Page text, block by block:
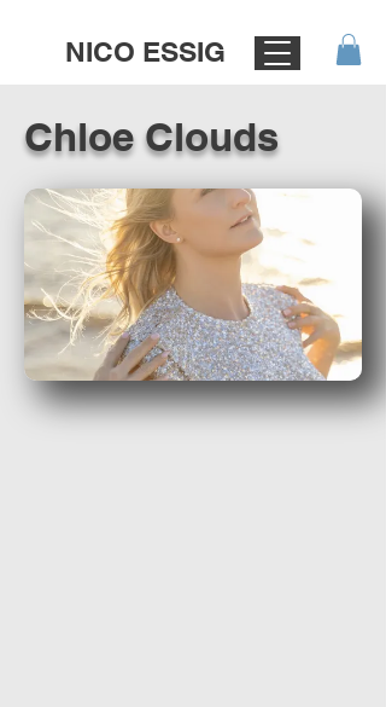
NICO ESSIG
Chloe Clouds